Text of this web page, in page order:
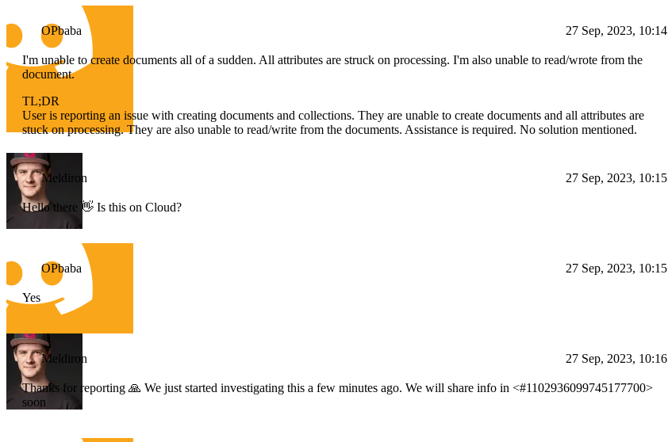
OPbaba 27 Sep, 2023, 10:14
I'm unable to create documents all of a sudden. All attributes are struck on processing. I'm also unable to read/wrote from the
document.
TL;DR
User is reporting an issue with creating documents and collections. They are unable to create documents and all attributes are
stuck on processing. They are also unable to read/write from the documents. Assistance is required. No solution mentioned.
Meldiron 27 Sep, 2023, 10:15
Hello there 👋 Is this on Cloud?
OPbaba 27 Sep, 2023, 10:15
Yes
Meldiron 27 Sep, 2023, 10:16
Thanks for reporting 🙏 We just started investigating this a few minutes ago. We will share info in <#1102936099745177700>
soon